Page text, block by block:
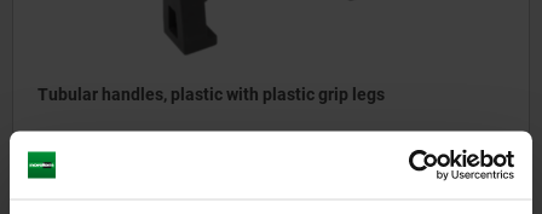
Tubular handles, plastic with plastic grip legs